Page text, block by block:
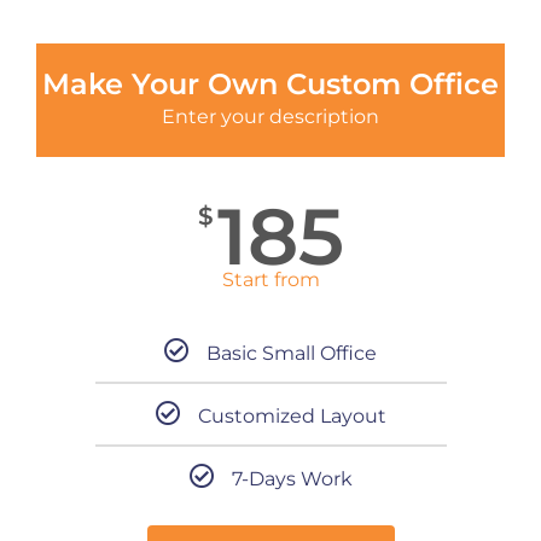
Make Your Own Custom Office
Enter your description
$185
Start from
Basic Small Office
Customized Layout
7-Days Work